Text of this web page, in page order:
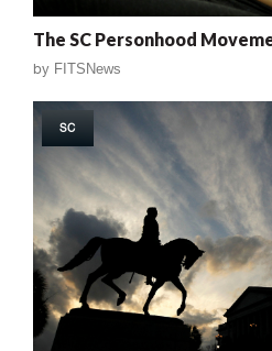
The SC Personhood
by FITSNews
SC